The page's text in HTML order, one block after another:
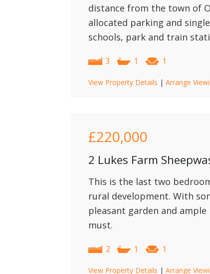
distance from the town of
allocated parking and
schools, park and train
3 1 1
View Property Details | Arrange
£220,000
2 Lukes Farm
This is the last two
rural development. With
pleasant garden and
must.
2 1 1
View Property Details | Arrange